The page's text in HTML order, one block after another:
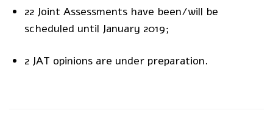
22 Joint Assessments have been/will be
scheduled until January 2019;
2 JAT opinions are under preparation.